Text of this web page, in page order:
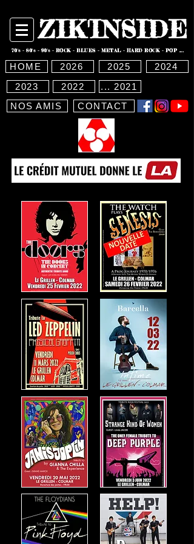
ZIK'INSIDE
70's - 80's - 90's - ROCK - BLUES - METAL - HARD ROCK - POP ...
HOME 2026 2025
2024
2023
2022
... 2021
NOS AMIS
CONTACT